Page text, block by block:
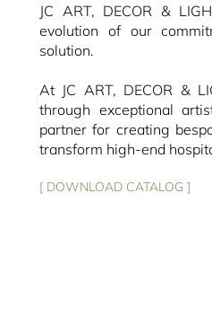
JC ART, DECOR &
evolution of our
solution.
At JC ART, DECOR &
through exceptional
partner for creating
transform high-end
[ DOWNLOAD CATALOG ]